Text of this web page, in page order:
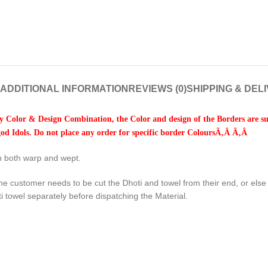
ADDITIONAL INFORMATION REVIEWS (0)SHIPPING &
Color & Design Combination, the Color and design of the Borders
Idols. Do not place any order for specific border ColoursÃ‚Â Ã‚Â
warp and wept.
customer needs to be cut the Dhoti and towel from their end, or
separately before dispatching the Material.